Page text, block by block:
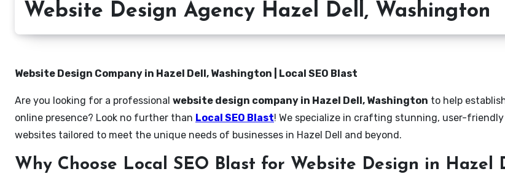
Website Design Agency Hazel Dell, Washington
Website Design Company in Hazel Dell, Washington | Local SEO Blast
Are you looking for a professional website design company in Hazel Dell, Washington to help
online presence? Look no further than Local SEO Blast! We specialize in crafting stunning, user-friendly
websites tailored to meet the unique needs of businesses in Hazel Dell and beyond.
Why Choose Local SEO Blast for Website Design in Hazel